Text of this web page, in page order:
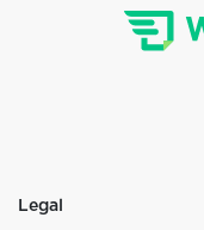
Legal